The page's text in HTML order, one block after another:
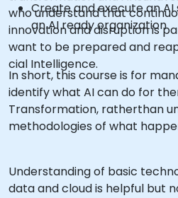
Create and execute an
an AI ready organization
who understand that
innovation and disruption is
want to be prepared and
cial Intelligence.
In short, this course is for
identify what AI can do for
Transformation, ratherthan
methodologies of what
Understanding of basic
data and cloud is helpful but